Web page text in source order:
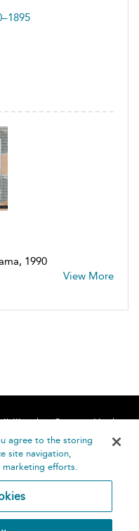
1990
View More
Contact Us
agree to the storing
site navigation,
marketing efforts.